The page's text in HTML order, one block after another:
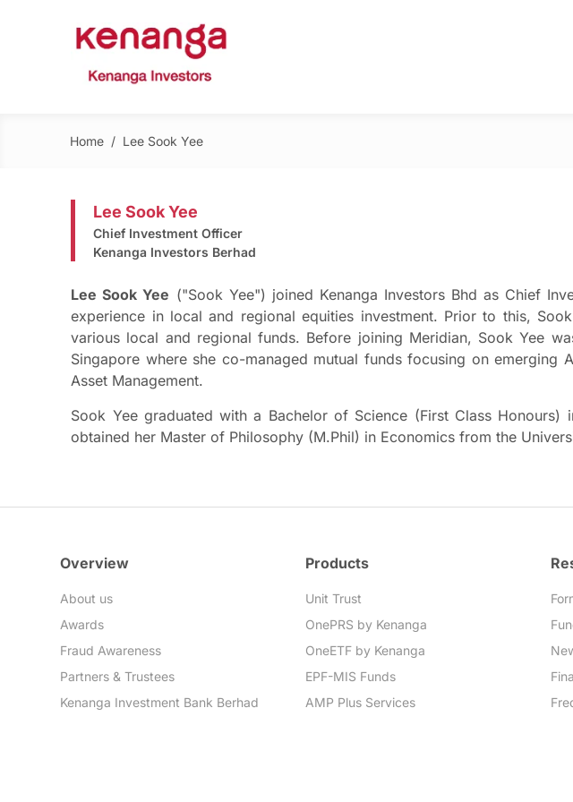
Home / Lee Sook Yee
Lee Sook Yee
Chief Investment Officer
Kenanga Investors Berhad
Lee Sook Yee ("Sook Yee") joined Kenanga Investors Bhd as Chief
experience in local and regional equities investment. Prior to this,
various local and regional funds. Before joining Meridian, Sook Yee
Singapore where she co-managed mutual funds focusing on emerging
Asset Management.
Sook Yee graduated with a Bachelor of Science (First Class
obtained her Master of Philosophy (M.Phil) in Economics from the
Overview
About us
Awards
Fraud Awareness
Partners & Trustees
Kenanga Investment Bank Berhad
Products
Unit Trust
OnePRS by Kenanga
OneETF by Kenanga
EPF-MIS Funds
AMP Plus Services